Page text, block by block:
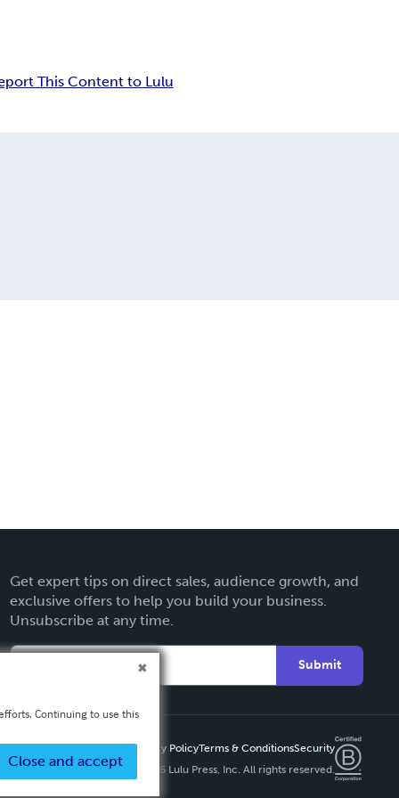
This Content to Lulu
Get expert tips on direct sales, audience growth, and
exclusive offers to help you build your business.
Unsubscribe at any time.
Submit
Privacy PolicyTerms & ConditionsSecurity
Copyright ©
2026 Lulu Press, Inc. All rights reserved.
Continuing to use this
Close and accept